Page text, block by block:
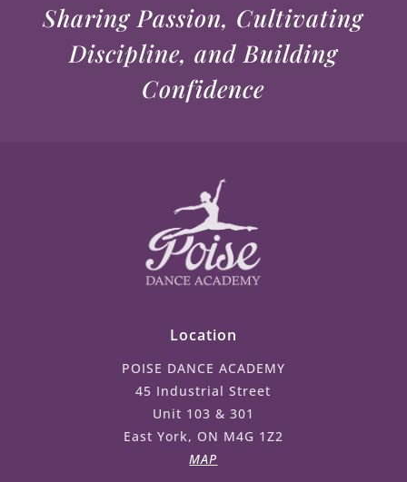
Sharing Passion, Cultivating
Discipline, and Building
Confidence
Location
POISE DANCE ACADEMY
45 Industrial Street
Unit 103 & 301
East York, ON M4G 1Z2
MAP